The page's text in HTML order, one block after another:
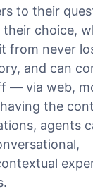
to their
choice,
from never
and can
— via web,
the
agents